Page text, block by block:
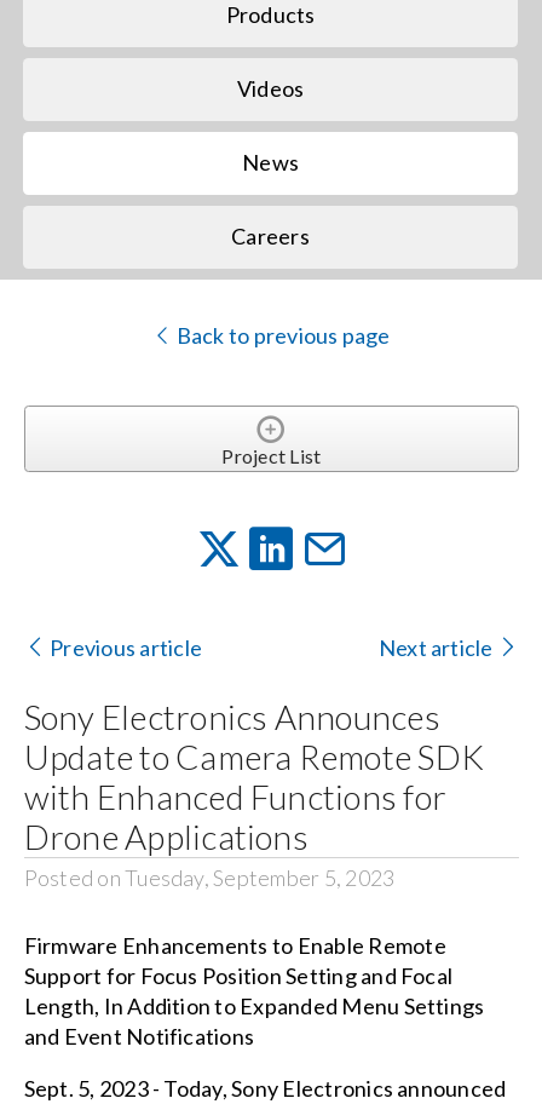
Products
Videos
News
Careers
Back to previous page
Project List
Previous article Next article
Sony Electronics Announces
Update to Camera Remote SDK
with Enhanced Functions for
Drone Applications
Posted on Tuesday, September 5, 2023
Firmware Enhancements to Enable Remote
Support for Focus Position Setting and Focal
Length, In Addition to Expanded Menu Settings
and Event Notifications
Sept. 5, 2023 - Today, Sony Electronics announced